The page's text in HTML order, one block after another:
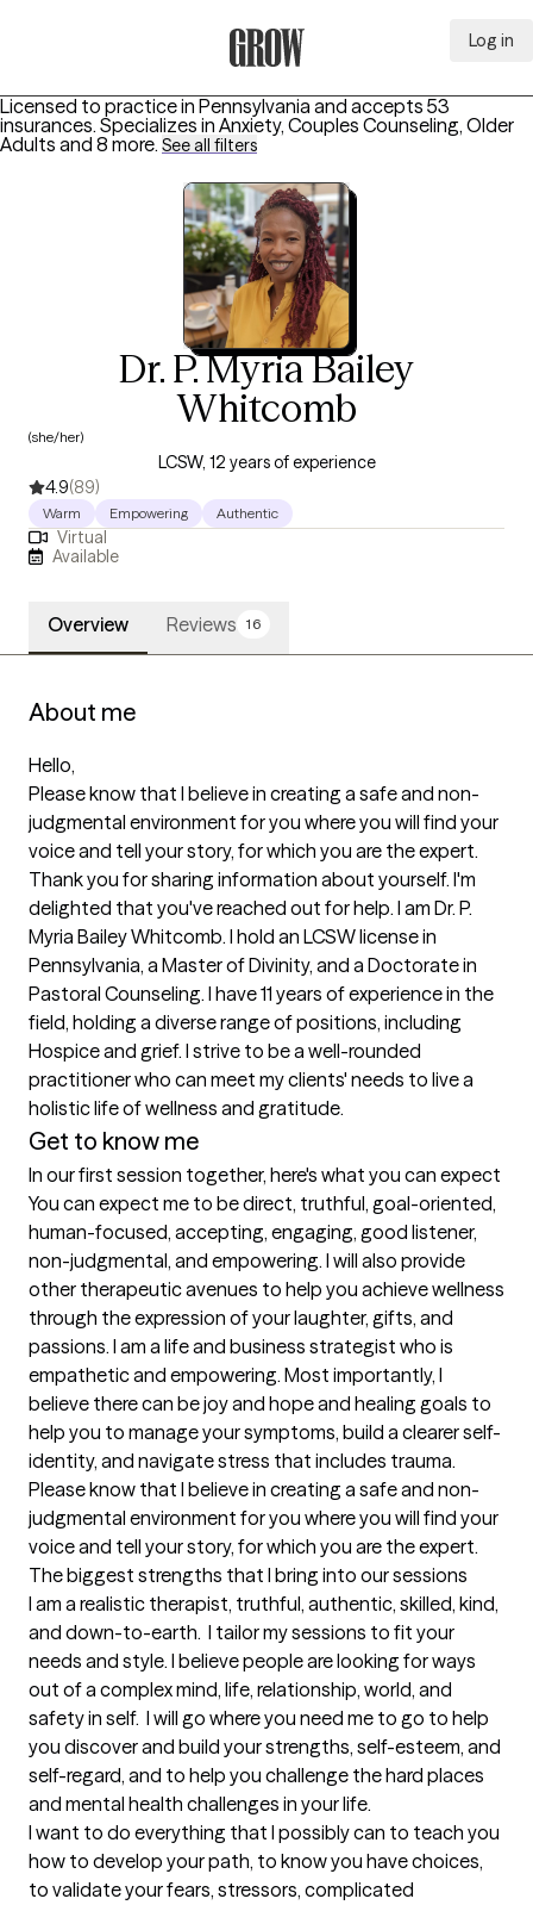
Log in
Licensed to practice in Pennsylvania and accepts 53
insurances. Specializes in Anxiety, Couples Counseling, Older
Adults and 8 more. See all filters
Dr. P. Myria Bailey
Whitcomb
(she/her)
LCSW, 12 years of experience
4.9(89)
Warm Empowering Authentic
Virtual
Available
Overview Reviews 16
About me
Hello,
Please know that I believe in creating a safe and non-
judgmental environment for you where you will find your
voice and tell your story, for which you are the expert.
Thank you for sharing information about yourself. I'm
delighted that you've reached out for help. I am Dr. P.
Myria Bailey Whitcomb. I hold an LCSW license in
Pennsylvania, a Master of Divinity, and a Doctorate in
Pastoral Counseling. I have 11 years of experience in the
field, holding a diverse range of positions, including
Hospice and grief. I strive to be a well-rounded
practitioner who can meet my clients' needs to live a
holistic life of wellness and gratitude.
Get to know me
In our first session together, here's what you can expect
You can expect me to be direct, truthful, goal-oriented,
human-focused, accepting, engaging, good listener,
non-judgmental, and empowering. I will also provide
other therapeutic avenues to help you achieve wellness
through the expression of your laughter, gifts, and
passions. I am a life and business strategist who is
empathetic and empowering. Most importantly, I
believe there can be joy and hope and healing goals to
help you to manage your symptoms, build a clearer self-
identity, and navigate stress that includes trauma.
Please know that I believe in creating a safe and non-
judgmental environment for you where you will find your
voice and tell your story, for which you are the expert.
The biggest strengths that I bring into our sessions
I am a realistic therapist, truthful, authentic, skilled, kind,
and down-to-earth.  I tailor my sessions to fit your
needs and style. I believe people are looking for ways
out of a complex mind, life, relationship, world, and
safety in self.  I will go where you need me to go to help
you discover and build your strengths, self-esteem, and
self-regard, and to help you challenge the hard places
and mental health challenges in your life.
I want to do everything that I possibly can to teach you
how to develop your path, to know you have choices,
to validate your fears, stressors, complicated